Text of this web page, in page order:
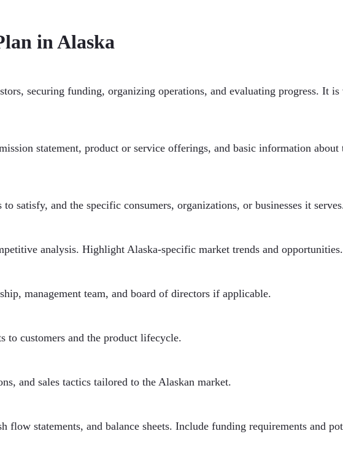
in Alaska
securing funding, organizing operations, and evaluating progress. It
statement, product or service offerings, and basic information about
satisfy, and the specific consumers, organizations, or businesses it
analysis. Highlight Alaska-specific market trends and opportunities.
management team, and board of directors if applicable.
to customers and the product lifecycle.
and sales tactics tailored to the Alaskan market.
statements, and balance sheets. Include funding requirements and